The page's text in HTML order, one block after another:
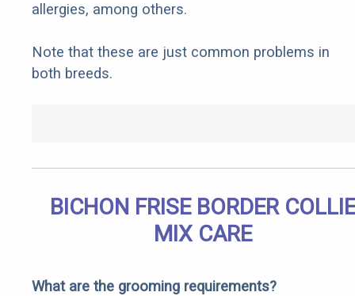
allergies, among others.
Note that these are just common problems in
both breeds.
BICHON FRISE BORDER COLLIE
MIX CARE
What are the grooming requirements?